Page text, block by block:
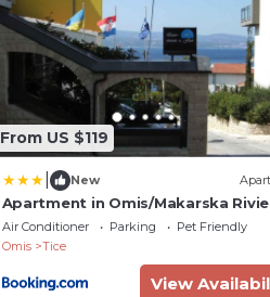
From US $119
New
Apartment in Omis/Makarska
7223
Air Conditioner Parking
Pet Friendly
Omis
Tice
View